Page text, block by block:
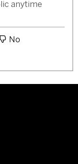
anytime
No